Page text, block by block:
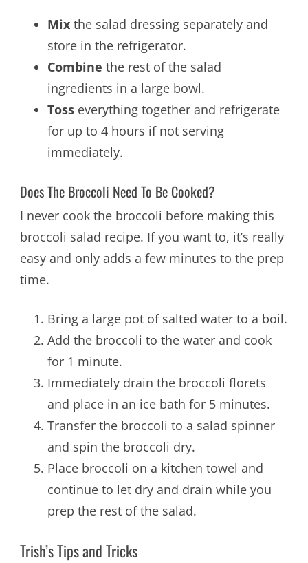
Mixthe salad dressing separately and
store in the refrigerator.
Combine the rest of the salad
ingredients in a large bowl.
Tosseverything together and refrigerate
for up to 4 hours if not serving
immediately.
Does The Broccoli Need To Be Cooked?
I never cook the broccoli before making this
broccoli salad recipe. If you want to, it’s really
easy and only adds a few minutes to the prep
time.
Bring a large pot of salted water to a boil.
Add the broccoli to the water and cook
for 1 minute.
Immediately drain the broccoli florets
and place in an ice bath for 5 minutes.
Transfer the broccoli to a salad spinner
and spin the broccoli dry.
Place broccoli on a kitchen towel and
continue to let dry and drain while you
prep the rest of the salad.
Trish’s Tips and Tricks